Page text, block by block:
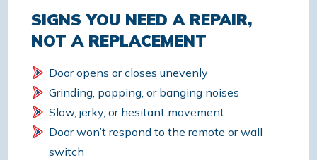
SIGNS YOU NEED A REPAIR,
NOT A REPLACEMENT
Door opens or closes unevenly
Grinding, popping, or banging noises
Slow, jerky, or hesitant movement
Door won’t respond to the remote or wall
switch